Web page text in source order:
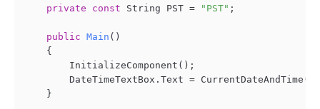
private
const String PST = "PST" ;
public Main ()
    {
        InitializeComponent();
        DateTimeTextBox.Text = CurrentDateAndTime();
    }